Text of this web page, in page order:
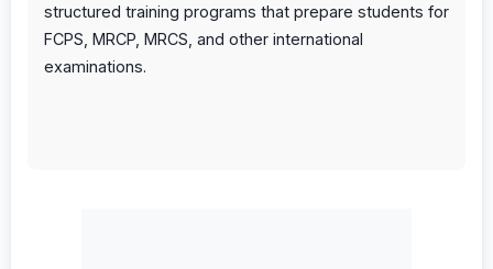
structured training programs that prepare students for
FCPS, MRCP, MRCS, and other international
examinations.